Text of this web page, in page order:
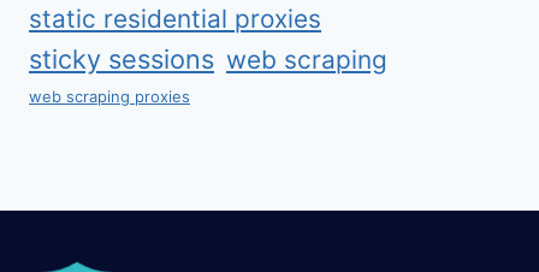
static residential proxies
sticky sessions web scraping
web scraping proxies